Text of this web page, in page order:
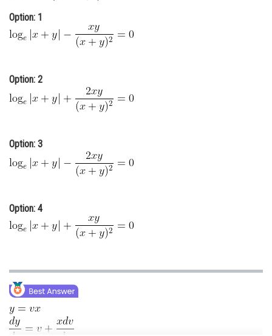
Online Courses and Certifications
Medicine and Allied Sciences
Animation and Design
Media, Mass Communication and
Finance & Accounts
Option: 1
Option: 2
Option: 3
Option: 4